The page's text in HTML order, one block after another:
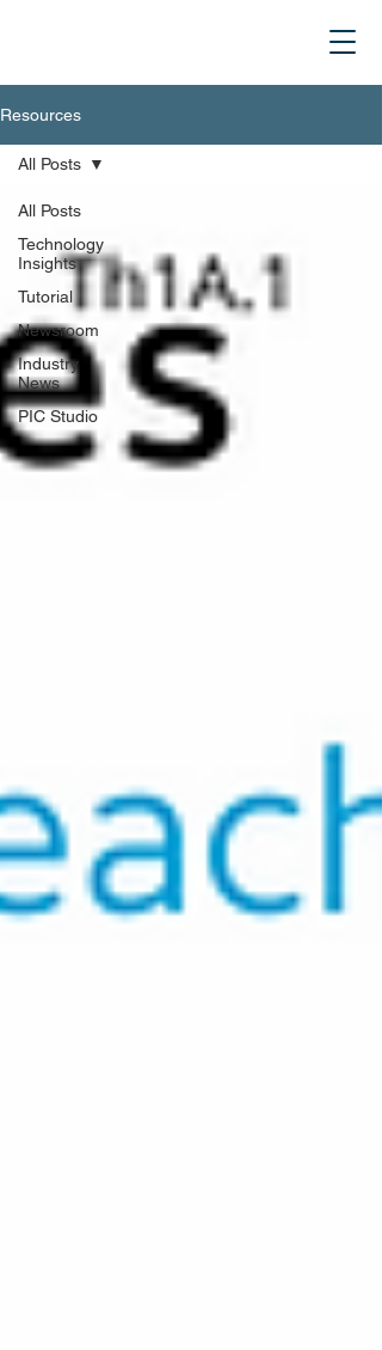
Resources
All Posts
Technology
Insights
Tutorial
Newsroom
Industry
News
PIC Studio
All Posts